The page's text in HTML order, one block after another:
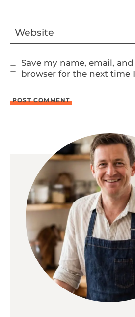
Website
Save my name, email,
browser for the next time